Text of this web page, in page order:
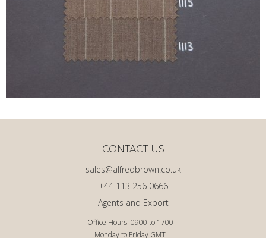
Office Hours: 0900 to 1700
Monday to Friday GMT
Agents and Export
+44 113 256 0666
sales@alfredbrown.co.uk
CONTACT US